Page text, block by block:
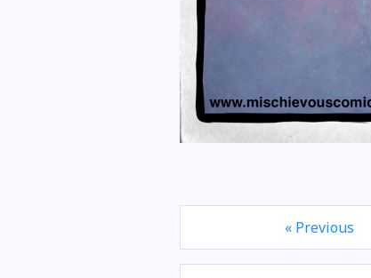
« Previous